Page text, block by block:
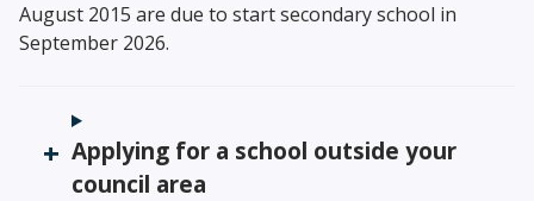
August 2015 are due to start secondary school in
September 2026.
Applying for a school outside your
council area